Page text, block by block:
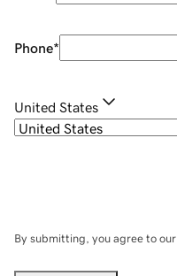
Phone*
United States
By submitting, you agree to our